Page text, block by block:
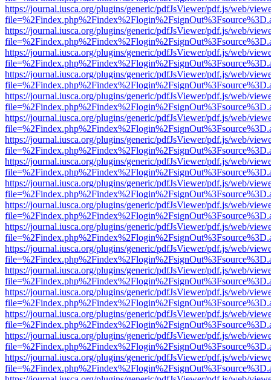
https://journal.iusca.org/plugins/generic/pdfJsViewer/pdf.js/web/
https://journal.iusca.org/plugins/generic/pdfJsViewer/pdf.js/web/
https://journal.iusca.org/plugins/generic/pdfJsViewer/pdf.js/web/
https://journal.iusca.org/plugins/generic/pdfJsViewer/pdf.js/web/
https://journal.iusca.org/plugins/generic/pdfJsViewer/pdf.js/web/
https://journal.iusca.org/plugins/generic/pdfJsViewer/pdf.js/web/
https://journal.iusca.org/plugins/generic/pdfJsViewer/pdf.js/web/
https://journal.iusca.org/plugins/generic/pdfJsViewer/pdf.js/web/
https://journal.iusca.org/plugins/generic/pdfJsViewer/pdf.js/web/
https://journal.iusca.org/plugins/generic/pdfJsViewer/pdf.js/web/
https://journal.iusca.org/plugins/generic/pdfJsViewer/pdf.js/web/
https://journal.iusca.org/plugins/generic/pdfJsViewer/pdf.js/web/
https://journal.iusca.org/plugins/generic/pdfJsViewer/pdf.js/web/
https://journal.iusca.org/plugins/generic/pdfJsViewer/pdf.js/web/
https://journal.iusca.org/plugins/generic/pdfJsViewer/pdf.js/web/
https://journal.iusca.org/plugins/generic/pdfJsViewer/pdf.js/web/
https://journal.iusca.org/plugins/generic/pdfJsViewer/pdf.js/web/